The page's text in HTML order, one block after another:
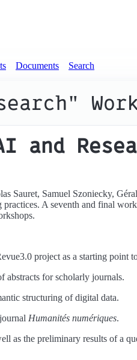
Documents Search
and
Samuel Szoniecky,
A seventh and final
project as a starting point
abstracts for scholarly journals.
structuring of digital data.
Humanités numériques.
as the preliminary results of a